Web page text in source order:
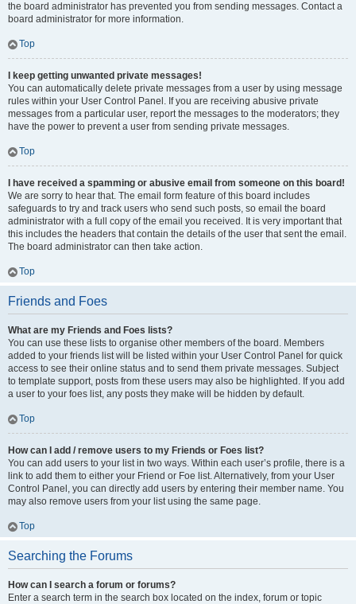
the board administrator has prevented you from sending messages. Contact a
board administrator for more information.
Top
I keep getting unwanted private messages!
You can automatically delete private messages from a user by using message
rules within your User Control Panel. If you are receiving abusive private
messages from a particular user, report the messages to the moderators; they
have the power to prevent a user from sending private messages.
Top
I have received a spamming or abusive email from someone on this board!
We are sorry to hear that. The email form feature of this board includes
safeguards to try and track users who send such posts, so email the board
administrator with a full copy of the email you received. It is very important that
this includes the headers that contain the details of the user that sent the email.
The board administrator can then take action.
Top
Friends and Foes
What are my Friends and Foes lists?
You can use these lists to organise other members of the board. Members
added to your friends list will be listed within your User Control Panel for quick
access to see their online status and to send them private messages. Subject
to template support, posts from these users may also be highlighted. If you add
a user to your foes list, any posts they make will be hidden by default.
Top
How can I add / remove users to my Friends or Foes list?
You can add users to your list in two ways. Within each user’s profile, there is a
link to add them to either your Friend or Foe list. Alternatively, from your User
Control Panel, you can directly add users by entering their member name. You
may also remove users from your list using the same page.
Top
Searching the Forums
How can I search a forum or forums?
Enter a search term in the search box located on the index, forum or topic